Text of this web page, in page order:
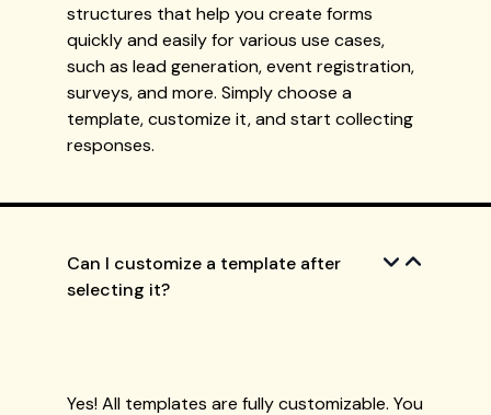
structures that help you create forms
quickly and easily for various use cases,
such as lead generation, event registration,
surveys, and more. Simply choose a
template, customize it, and start collecting
responses.
Can I customize a template after
selecting it?
Yes! All templates are fully customizable. You